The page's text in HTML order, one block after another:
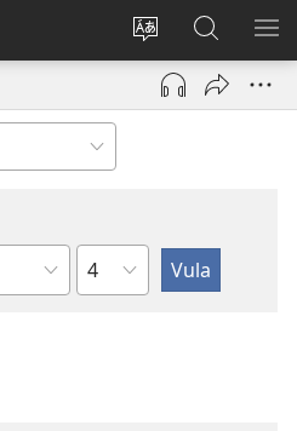
Shintsha
ulimi
Ngena
(kuvuleka
ikhasi
elisha)
Funa
Ku-
JW.ORG
Ngesahluko